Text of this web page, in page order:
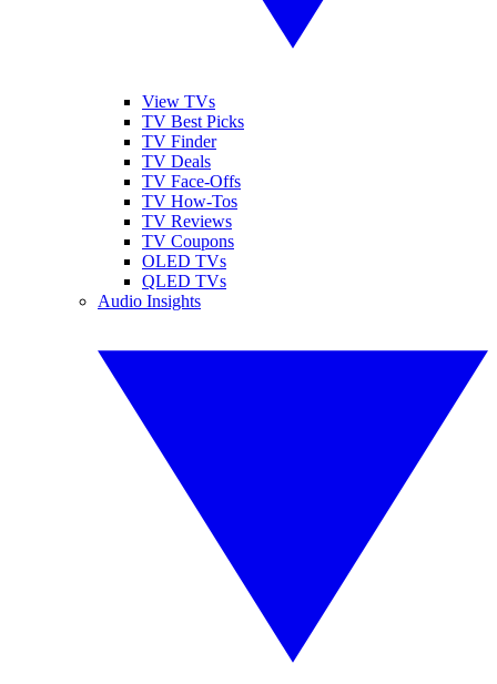
View TVs
TV Best Picks
TV Finder
TV Deals
TV Face-Offs
TV How-Tos
TV Reviews
TV Coupons
OLED TVs
QLED TVs
Audio Insights